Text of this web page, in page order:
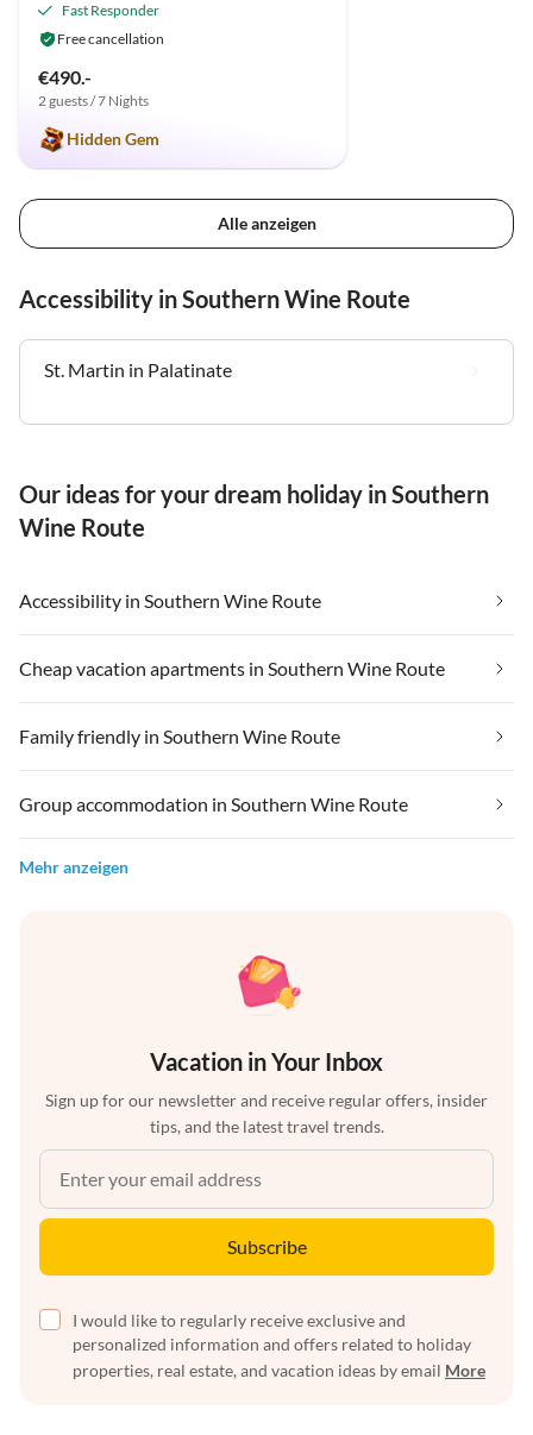
Fast Responder
Free cancellation
€490.-
2 guests / 7 Nights
Hidden Gem
Alle anzeigen
Accessibility in Southern Wine Route
St. Martin in Palatinate
Our ideas for your dream holiday in Southern
Wine Route
Accessibility in Southern Wine Route
Cheap vacation apartments in Southern Wine Route
Family friendly in Southern Wine Route
Group accommodation in Southern Wine Route
Mehr anzeigen
Vacation in Your Inbox
Sign up for our newsletter and receive regular offers, insider
tips, and the latest travel trends.
Subscribe
I would like to regularly receive exclusive and
personalized information and offers related to holiday
properties, real estate, and vacation ideas by email More